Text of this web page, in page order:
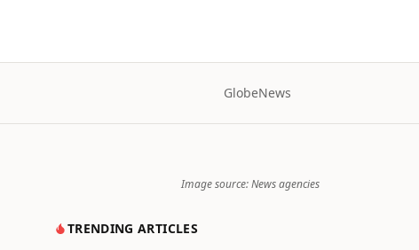
GlobeNews
Image source: News agencies
TRENDING ARTICLES